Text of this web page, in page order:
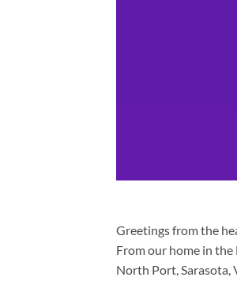
Greetings from the
From our home in
North Port, Sarasota,